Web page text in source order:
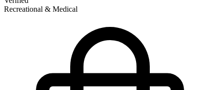
Recreational & Medical